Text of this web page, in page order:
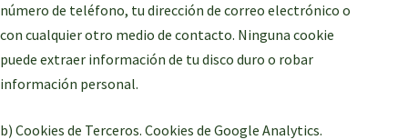
número de teléfono, tu dirección de correo electrónico o
con cualquier otro medio de contacto. Ninguna cookie
puede extraer información de tu disco duro o robar
información personal.
b) Cookies de Terceros. Cookies de Google Analytics.